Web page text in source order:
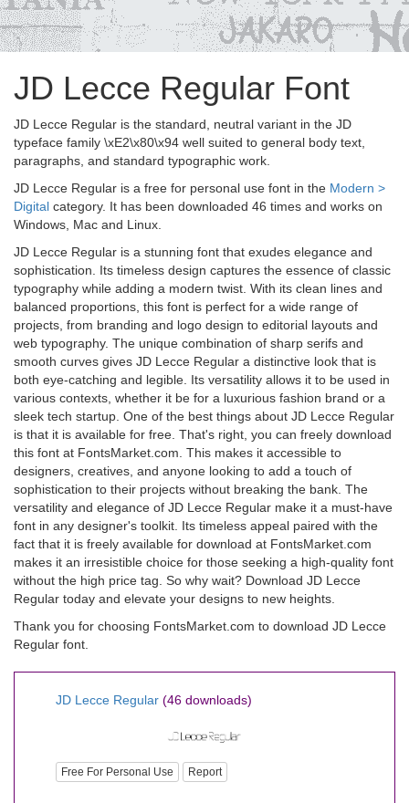
JD Lecce Regular Font
JD Lecce Regular is the standard, neutral variant in the JD
typeface family \xE2\x80\x94 well suited to general body text,
paragraphs, and standard typographic work.
JD Lecce Regular is a free for personal use font in the Modern >
Digital category. It has been downloaded 46 times and works on
Windows, Mac and Linux.
JD Lecce Regular is a stunning font that exudes elegance and
sophistication. Its timeless design captures the essence of classic
typography while adding a modern twist. With its clean lines and
balanced proportions, this font is perfect for a wide range of
projects, from branding and logo design to editorial layouts and
web typography. The unique combination of sharp serifs and
smooth curves gives JD Lecce Regular a distinctive look that is
both eye-catching and legible. Its versatility allows it to be used in
various contexts, whether it be for a luxurious fashion brand or a
sleek tech startup. One of the best things about JD Lecce Regular
is that it is available for free. That's right, you can freely download
this font at FontsMarket.com. This makes it accessible to
designers, creatives, and anyone looking to add a touch of
sophistication to their projects without breaking the bank. The
versatility and elegance of JD Lecce Regular make it a must-have
font in any designer's toolkit. Its timeless appeal paired with the
fact that it is freely available for download at FontsMarket.com
makes it an irresistible choice for those seeking a high-quality font
without the high price tag. So why wait? Download JD Lecce
Regular today and elevate your designs to new heights.
Thank you for choosing FontsMarket.com to download JD Lecce
Regular font.
JD Lecce Regular (46 downloads)
Free For Personal Use Report